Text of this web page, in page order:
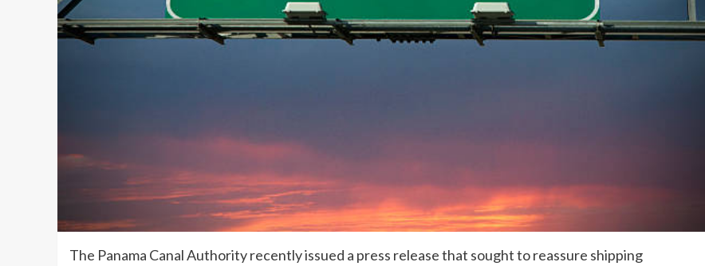
The Panama Canal Authority recently issued a press release that sought to reassure shipping